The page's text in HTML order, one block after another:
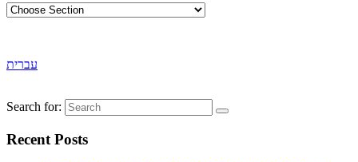
עברית
Search for:
Recent Posts